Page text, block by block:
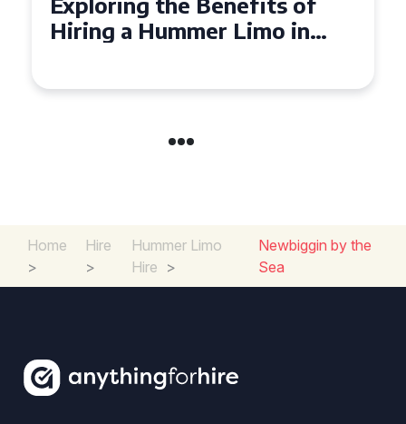
Hiring a Hummer Limo in
Home
>
Hire
>
Hummer Limo
Hire >
Newbiggin by the
Sea